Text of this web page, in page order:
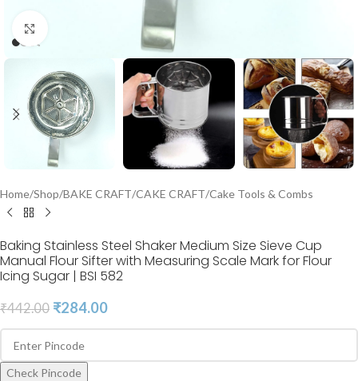
Home/Shop/BAKE CRAFT/CAKE CRAFT/Cake Tools & Combs
Baking Stainless Steel Shaker Medium Size Sieve Cup
Manual Flour Sifter with Measuring Scale Mark for Flour
Icing Sugar | BSI 582
₹442.00 ₹284.00
Check Pincode